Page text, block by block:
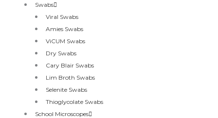
Swabs
Viral Swabs
Amies Swabs
ViCUM Swabs
Dry Swabs
Cary Blair Swabs
Lim Broth Swabs
Selenite Swabs
Thioglycolate Swabs
School Microscopes